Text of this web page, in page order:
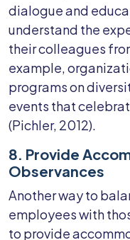
dialogue and
understand the
their colleagues
example,
programs on
events that
(Pichler, 2012).
8. Provide
Observances
Another way to
employees with
to provide